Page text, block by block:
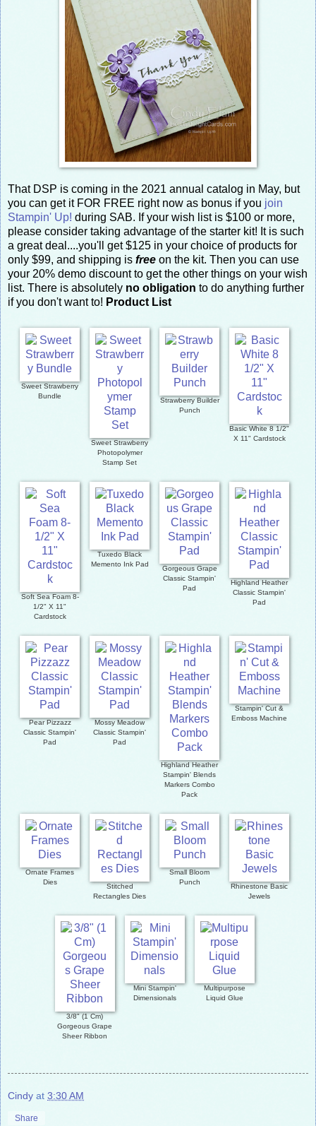
That DSP is coming in the 2021 annual catalog in May, but
you can get it FOR FREE right now as bonus if you join
Stampin' Up! during SAB. If your wish list is $100 or more,
please consider taking advantage of the starter kit! It is such
a great deal....you'll get $125 in your choice of products for
only $99, and shipping is free on the kit. Then you can use
your 20% demo discount to get the other things on your wish
list. There is absolutely no obligation to do anything further
if you don't want to! Product List
Sweet Strawberry
Bundle
Sweet Strawberry
Photopolymer
Stamp Set
Strawberry Builder
Punch
Basic White 8 1/2"
X 11" Cardstock
Soft Sea Foam 8-
1/2" X 11"
Cardstock
Tuxedo Black
Memento Ink Pad
Gorgeous Grape
Classic Stampin'
Pad
Highland Heather
Classic Stampin'
Pad
Pear Pizzazz
Classic Stampin'
Pad
Mossy Meadow
Classic Stampin'
Pad
Highland Heather
Stampin' Blends
Markers Combo
Pack
Stampin' Cut &
Emboss Machine
Ornate Frames
Dies
Stitched
Rectangles Dies
Small Bloom
Punch
Rhinestone Basic
Jewels
3/8" (1 Cm)
Gorgeous Grape
Sheer Ribbon
Mini Stampin'
Dimensionals
Multipurpose
Liquid Glue
Cindy at 3:30 AM
Share